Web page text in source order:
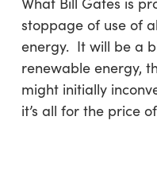
stoppage of use of
energy. It will be a
renewable energy,
might initially
it’s all for the price